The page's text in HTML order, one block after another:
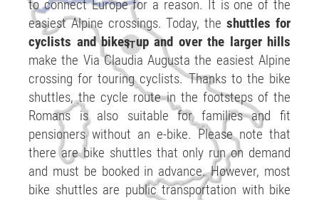
to connect Europe for a reason. It is one of the
easiest Alpine crossings. Today, theshuttles for
cyclists and bikes up and over the larger hills
make the Via Claudia Augusta the easiest Alpine
crossing for touring cyclists. Thanks to the bike
shuttles, the cycle route in the footsteps of the
Romans is also suitable for families and fit
pensioners without an e-bike. Please note that
there are bike shuttles that only run on demand
and must be booked in advance. However, most
bike shuttles are public transportation with bike